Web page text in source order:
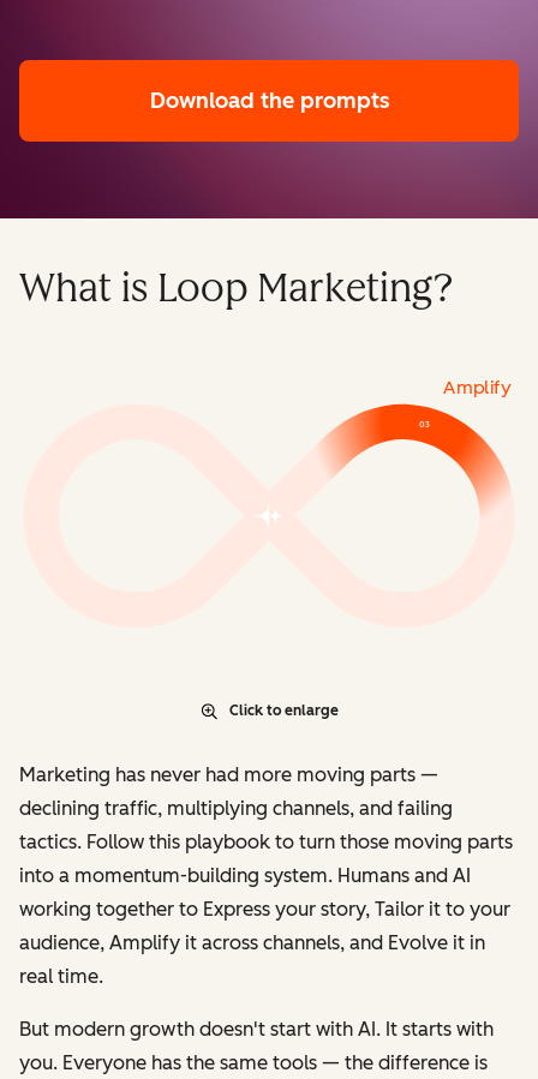
Download the prompts
What is Loop Marketing?
Click to enlarge
Marketing has never had more moving parts —
declining traffic, multiplying channels, and failing
tactics. Follow this playbook to turn those moving parts
into a momentum-building system. Humans and AI
working together to Express your story, Tailor it to your
audience, Amplify it across channels, and Evolve it in
real time.
But modern growth doesn't start with AI. It starts with
you. Everyone has the same tools — the difference is